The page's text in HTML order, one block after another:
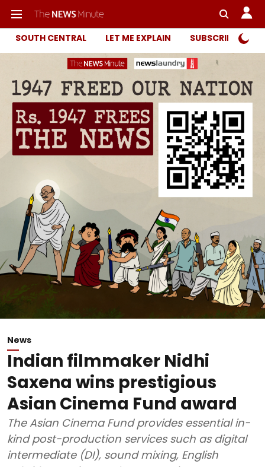
SOUTH CENTRAL LET ME EXPLAIN SUBSCRIBER
News
Indian filmmaker Nidhi
Saxena wins prestigious
Asian Cinema Fund award
The Asian Cinema Fund provides essential in-
kind post-production services such as digital
intermediate (DI), sound mixing, English